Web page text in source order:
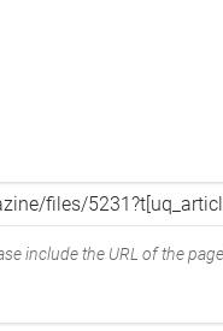
include the URL of the